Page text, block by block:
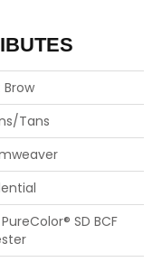
Tans
PureColor® SD BCF